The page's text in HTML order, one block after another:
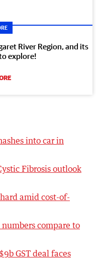
River Region, and its
explore!
into car in
Fibrosis outlook
amid cost-of-
compare to
GST deal faces